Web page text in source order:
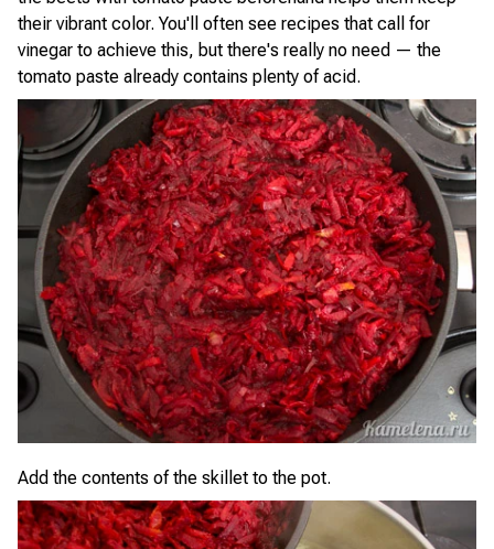
their vibrant color. You'll often see recipes that call for
vinegar to achieve this, but there's really no need — the
tomato paste already contains plenty of acid.
Add the contents of the skillet to the pot.